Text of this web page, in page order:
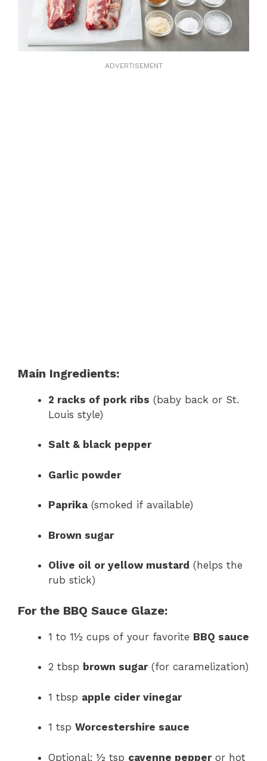
ADVERTISEMENT
Main Ingredients:
2 racks of pork ribs (baby back or St.
Louis style)
Salt & black pepper
Garlic powder
Paprika (smoked if available)
Brown sugar
Olive oil or yellow mustard (helps the
rub stick)
For the BBQ Sauce Glaze:
1 to 1½ cups of your favorite BBQ sauce
2 tbsp brown sugar(for caramelization)
1 tbsp apple cider vinegar
1 tsp Worcestershire sauce
Optional: ½ tsp cayenne pepperor hot